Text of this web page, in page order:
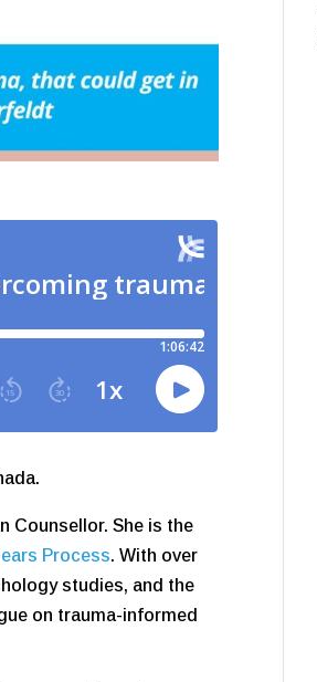
Counsellor. She is the
Process. With over
studies, and the
on trauma-informed